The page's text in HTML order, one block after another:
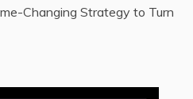
Changing Strategy to Turn